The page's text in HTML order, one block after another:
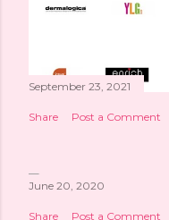
September 23, 2021
Share Post a Comment
June 20, 2020
Share Post a Comment